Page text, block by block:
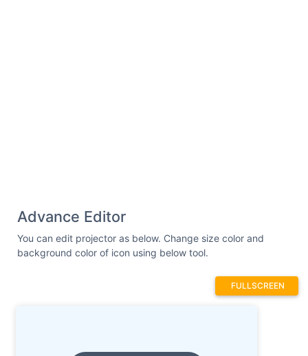
Advance Editor
You can edit projector as below. Change size color and
background color of icon using below tool.
FULLSCREEN